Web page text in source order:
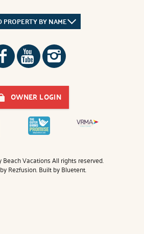
PROPERTY BY NAME
OWNER LOGIN
Vacations All rights reserved.
Rezfusion. Built byBluetent.